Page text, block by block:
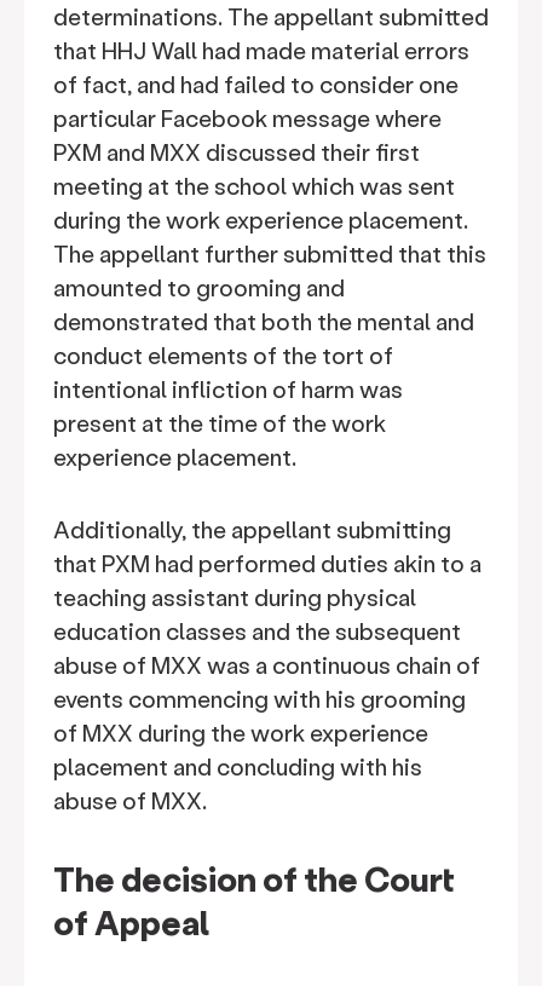
determinations. The appellant submitted
that HHJ Wall had made material errors
of fact, and had failed to consider one
particular Facebook message where
PXM and MXX discussed their first
meeting at the school which was sent
during the work experience placement.
The appellant further submitted that this
amounted to grooming and
demonstrated that both the mental and
conduct elements of the tort of
intentional infliction of harm was
present at the time of the work
experience placement.
Additionally, the appellant submitting
that PXM had performed duties akin to a
teaching assistant during physical
education classes and the subsequent
abuse of MXX was a continuous chain of
events commencing with his grooming
of MXX during the work experience
placement and concluding with his
abuse of MXX.
The decision of the Court
of Appeal